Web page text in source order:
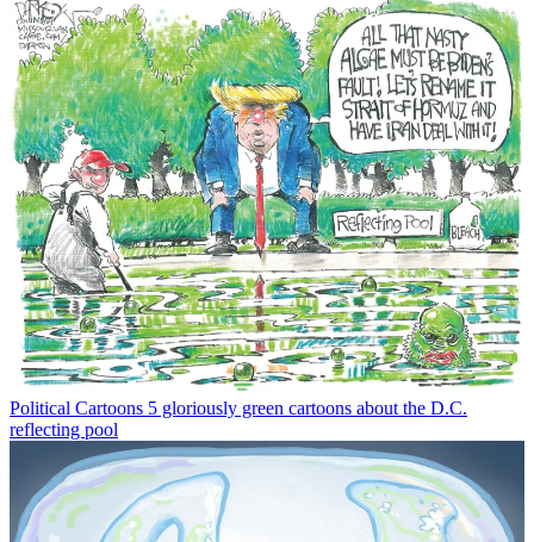
Political Cartoons 5 gloriously green cartoons about the D.C.
reflecting pool